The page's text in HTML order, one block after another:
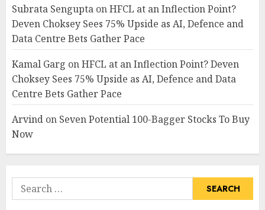
Subrata Sengupta onHFCL at an Inflection Point?
Deven Choksey Sees 75% Upside as AI, Defence and
Data Centre Bets Gather Pace
Kamal Garg onHFCL at an Inflection Point? Deven
Choksey Sees 75% Upside as AI, Defence and Data
Centre Bets Gather Pace
Arvind on Seven Potential 100-Bagger Stocks To Buy
Now
Search
for: